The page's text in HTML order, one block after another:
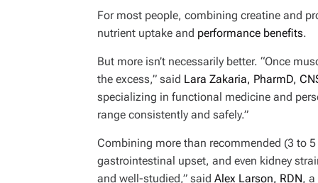
For most people, combining creatine and
nutrient uptake and performance benefits.
But more isn’t necessarily better. “Once
the excess,” said Lara Zakaria, PharmD,
specializing in functional medicine and
range consistently and safely.”
Combining more than recommended (3 to
gastrointestinal upset, and even kidney
and well-studied,” said Alex Larson, RDN, a